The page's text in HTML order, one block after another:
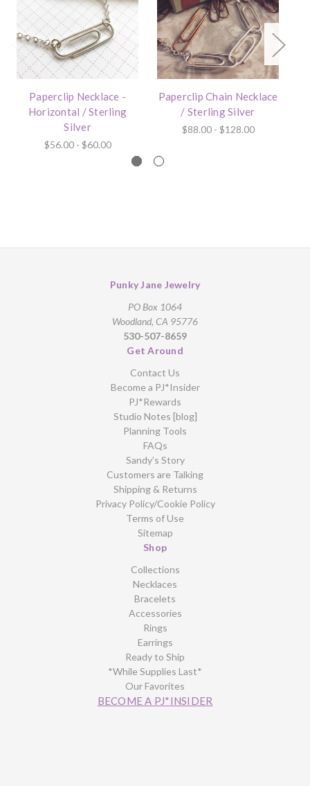
Paperclip Necklace -
Horizontal / Sterling
Silver
$56.00 - $60.00
Paperclip Chain Necklace
/ Sterling Silver
$88.00 - $128.00
Punky Jane Jewelry
PO Box 1064
Woodland, CA 95776
530-507-8659
Get Around
Contact Us
Become a PJ*Insider
PJ*Rewards
Studio Notes [blog]
Planning Tools
FAQs
Sandy’s Story
Customers are Talking
Shipping & Returns
Privacy Policy/Cookie Policy
Terms of Use
Sitemap
Shop
Collections
Necklaces
Bracelets
Accessories
Rings
Earrings
Ready to Ship
*While Supplies Last*
Our Favorites
BECOME A PJ*INSIDER